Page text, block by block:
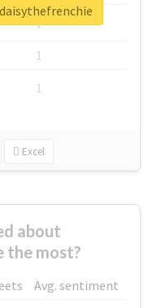
1
1
1
Excel
about
the most?
Avg. sentiment